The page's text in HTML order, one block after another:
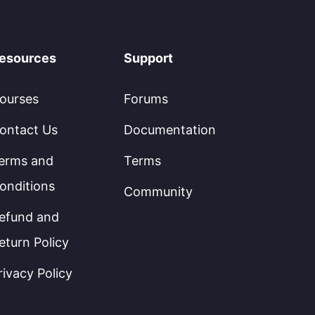
Us
and
and
Policy
Policy
Support
Forums
Documentation
Terms
Community